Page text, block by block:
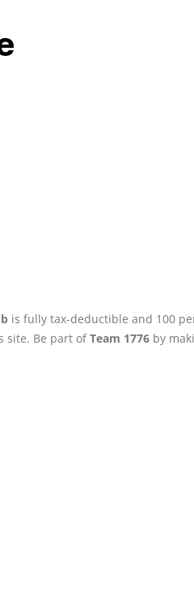
is fully tax-deductible and 100
site. Be part ofTeam 1776 by